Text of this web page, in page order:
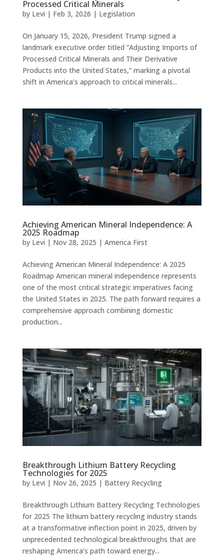
Processed Critical Minerals
by Levi | Feb 3, 2026 | Legislation
On January 15, 2026, President Trump signed a
landmark executive order titled “Adjusting Imports of
Processed Critical Minerals and Their Derivative
Products into the United States,” marking a pivotal
shift in America’s approach to critical minerals...
Achieving American Mineral Independence: A
2025 Roadmap
by Levi | Nov 28, 2025 | America First
Achieving American Mineral Independence: A 2025
Roadmap American mineral independence represents
one of the most critical strategic imperatives facing
the United States in 2025. The path forward requires a
comprehensive approach combining domestic
production...
Breakthrough Lithium Battery Recycling
Technologies for 2025
by Levi | Nov 26, 2025 | Battery Recycling
Breakthrough Lithium Battery Recycling Technologies
for 2025 The lithium battery recycling industry stands
at a transformative inflection point in 2025, driven by
unprecedented technological breakthroughs that are
reshaping America’s path toward energy...